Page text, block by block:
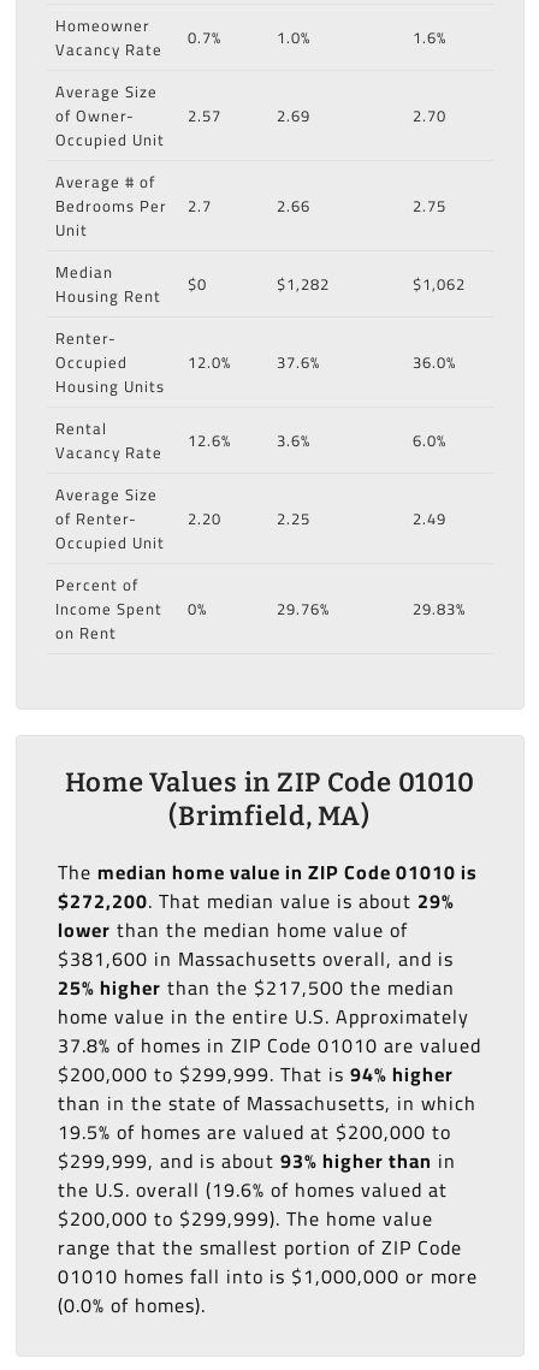
Homeowner
Vacancy Rate
0.7% 1.0%
1.6%
Average Size
of Owner-
Occupied Unit
2.57 2.69 2.70
Average # of
Bedrooms Per
Unit
2.7 2.66 2.75
Median
Housing Rent
$0 $1,282
$1,062
Renter-
Occupied
Housing Units
12.0% 37.6% 36.0%
Rental
Vacancy Rate
12.6% 3.6%
6.0%
Average Size
of Renter-
Occupied Unit
2.20 2.25 2.49
Percent of
Income Spent
on Rent
0% 29.76% 29.83%
Home Values in ZIP Code 01010
(Brimfield, MA)
The median home value in ZIP Code 01010 is
$272,200. That median value is about 29%
lower than the median home value of
$381,600 in Massachusetts overall, and is
25% higher than the $217,500 the median
home value in the entire U.S. Approximately
37.8% of homes in ZIP Code 01010 are valued
$200,000 to $299,999. That is 94% higher
than in the state of Massachusetts, in which
19.5% of homes are valued at $200,000 to
$299,999, and is about 93% higher than in
the U.S. overall (19.6% of homes valued at
$200,000 to $299,999). The home value
range that the smallest portion of ZIP Code
01010 homes fall into is $1,000,000 or more
(0.0% of homes).